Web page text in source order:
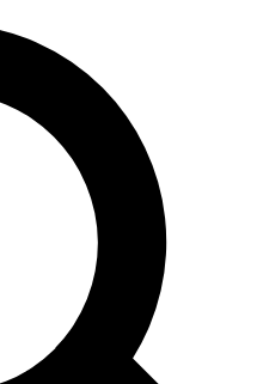
QUICK
your email below. We’ll
sign you up to Cycling
latest cycling news, riding
from other Future brands
the Terms & Conditions and